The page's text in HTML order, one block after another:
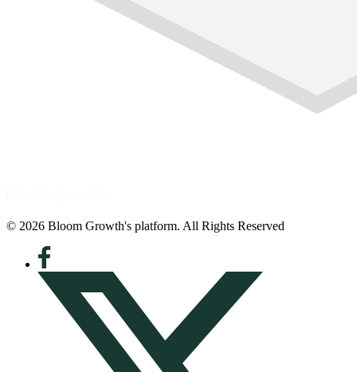
© 2026 Bloom Growth's platform. All Rights Reserved